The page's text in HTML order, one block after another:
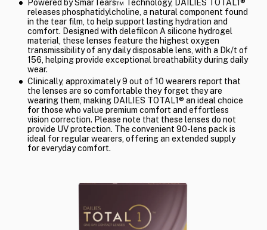
Powered by SmarTears™ Technology, DAILIES TOTAL1®
releases phosphatidylcholine, a natural component found
in the tear film, to help support lasting hydration and
comfort. Designed with delefilcon A silicone hydrogel
material, these lenses feature the highest oxygen
transmissibility of any daily disposable lens, with a Dk/t of
156, helping provide exceptional breathability during daily
wear.
Clinically, approximately 9 out of 10 wearers report that
the lenses are so comfortable they forget they are
wearing them, making DAILIES TOTAL1® an ideal choice
for those who value premium comfort and effortless
vision correction. Please note that these lenses do not
provide UV protection. The convenient 90-lens pack is
ideal for regular wearers, offering an extended supply
for everyday comfort.